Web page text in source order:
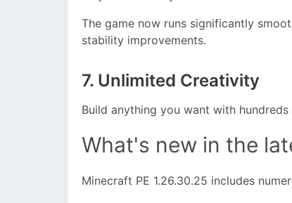
The game now runs significantly
stability improvements.
7. Unlimited Creativity
Build anything you want with
What's new in the
Minecraft PE 1.26.30.25 includes